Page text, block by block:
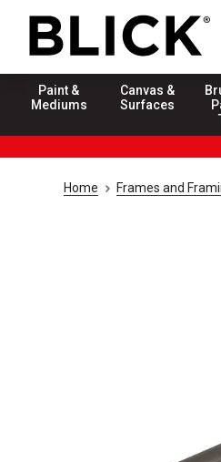
Paint &
Mediums
Canvas &
Surfaces
Home Frames and